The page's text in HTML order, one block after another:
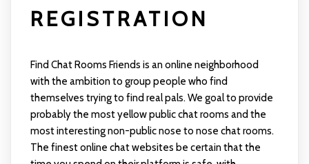
REGISTRATION
Find Chat Rooms Friends is an online neighborhood
with the ambition to group people who find
themselves trying to find real pals. We goal to provide
probably the most yellow public chat rooms and the
most interesting non-public nose to nose chat rooms.
The finest online chat websites be certain that the